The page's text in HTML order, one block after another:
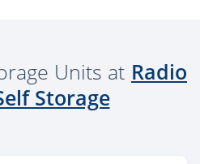
Units at Radio
Storage